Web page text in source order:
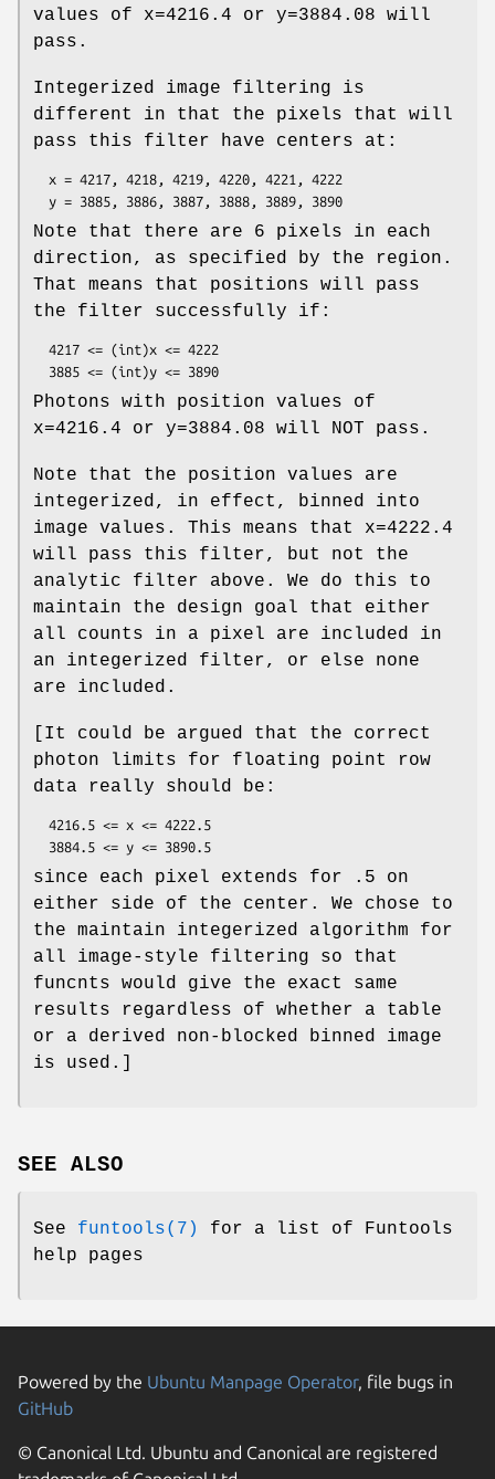
values of x=4216.4 or y=3884.08 will
pass.
Integerized image filtering is
different in that the pixels that will
pass this filter have centers at:
Note that there are 6 pixels in each
direction, as specified by the region.
That means that positions will pass
the filter successfully if:
Photons with position values of
x=4216.4 or y=3884.08 will NOT pass.
Note that the position values are
integerized, in effect, binned into
image values. This means that x=4222.4
will pass this filter, but not the
analytic filter above. We do this to
maintain the design goal that either
all counts in a pixel are included in
an integerized filter, or else none
are included.
[It could be argued that the correct
photon limits for floating point row
data really should be:
since each pixel extends for .5 on
either side of the center. We chose to
the maintain integerized algorithm for
all image-style filtering so that
funcnts would give the exact same
results regardless of whether a table
or a derived non-blocked binned image
is used.]
SEE ALSO
See funtools(7)
for a list of Funtools
help pages
Powered by the Ubuntu Manpage Operator, file bugs in
GitHub
© Canonical Ltd. Ubuntu and Canonical are registered